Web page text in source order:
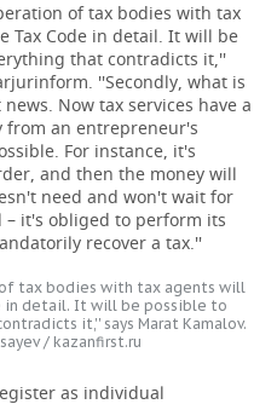
of tax bodies with tax
Tax Code in detail. It will be
that contradicts it,''
''Secondly, what is
Now tax services have a
from an entrepreneur's
For instance, it's
and then the money will
need and won't wait for
it's obliged to perform its
recover a tax.''
tax bodies with tax agents will
in detail. It will be possible to
it,'' says Marat Kamalov.
/ kazanfirst.ru
as individual